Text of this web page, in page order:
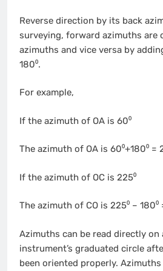
Reverse direction by its back
surveying, forward azimuths are
azimuths and vice versa by
180⁰.
For example,
If the azimuth of OA is 60⁰
The azimuth of OA is 60⁰+180⁰ =
If the azimuth of OC is 225⁰
The azimuth of CO is 225⁰ – 180⁰
Azimuths can be read directly
instrument’s graduated circle
been oriented properly. Azimuths